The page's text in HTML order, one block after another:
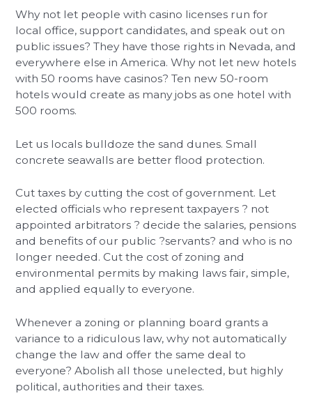
Why not let people with casino licenses run for
local office, support candidates, and speak out on
public issues? They have those rights in Nevada, and
everywhere else in America. Why not let new hotels
with 50 rooms have casinos? Ten new 50-room
hotels would create as many jobs as one hotel with
500 rooms.
Let us locals bulldoze the sand dunes. Small
concrete seawalls are better flood protection.
Cut taxes by cutting the cost of government. Let
elected officials who represent taxpayers ? not
appointed arbitrators ? decide the salaries, pensions
and benefits of our public ?servants? and who is no
longer needed. Cut the cost of zoning and
environmental permits by making laws fair, simple,
and applied equally to everyone.
Whenever a zoning or planning board grants a
variance to a ridiculous law, why not automatically
change the law and offer the same deal to
everyone? Abolish all those unelected, but highly
political, authorities and their taxes.